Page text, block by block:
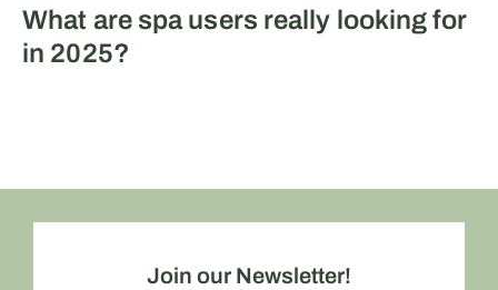
What are spa users really looking for
in 2025?
Join our Newsletter!